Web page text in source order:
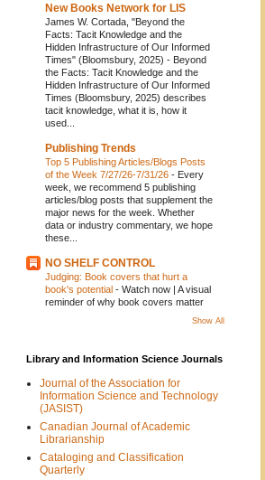
New Books Network for LIS
James W. Cortada, "Beyond the
Facts: Tacit Knowledge and the
Hidden Infrastructure of Our Informed
Times" (Bloomsbury, 2025) - Beyond
the Facts: Tacit Knowledge and the
Hidden Infrastructure of Our Informed
Times (Bloomsbury, 2025) describes
tacit knowledge, what it is, how it
used...
Publishing Trends
Top 5 Publishing Articles/Blogs Posts
of the Week 7/27/26-7/31/26 - Every
week, we recommend 5 publishing
articles/blog posts that supplement the
major news for the week. Whether
data or industry commentary, we hope
these...
NO SHELF CONTROL
Judging: Book covers that hurt a
book's potential - Watch now | A visual
reminder of why book covers matter
Show All
Library and Information Science Journals
Journal of the Association for
Information Science and Technology
(JASIST)
Canadian Journal of Academic
Librarianship
Cataloging and Classification
Quarterly